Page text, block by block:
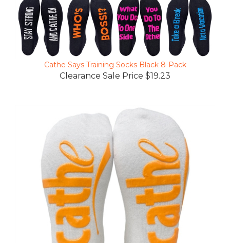
Cathe Says Training Socks Black 8-Pack
Clearance Sale Price $19.23